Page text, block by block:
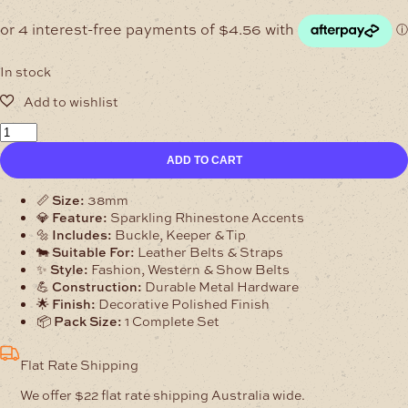
In stock
38mm
3-
Piece
Rhinestone
Buckle
Set
quantity
ADD TO CART
📏 Size: 38mm
💎 Feature: Sparkling Rhinestone Accents
🔩 Includes: Buckle, Keeper & Tip
🐄 Suitable For: Leather Belts & Straps
✨ Style: Fashion, Western & Show Belts
💪 Construction: Durable Metal Hardware
🌟 Finish: Decorative Polished Finish
📦 Pack Size: 1 Complete Set
Flat Rate Shipping
We offer $22 flat rate shipping Australia wide.